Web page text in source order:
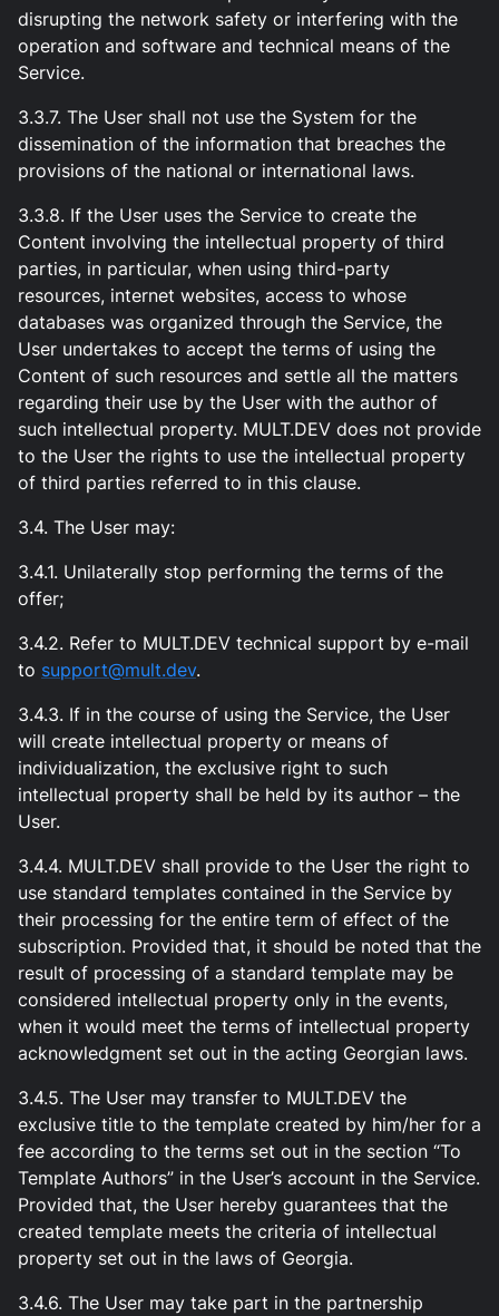
disrupting the network safety or interfering with the
operation and software and technical means of the
Service.
3.3.7. The User shall not use the System for the
dissemination of the information that breaches the
provisions of the national or international laws.
3.3.8. If the User uses the Service to create the
Content involving the intellectual property of third
parties, in particular, when using third-party
resources, internet websites, access to whose
databases was organized through the Service, the
User undertakes to accept the terms of using the
Content of such resources and settle all the matters
regarding their use by the User with the author of
such intellectual property. MULT.DEV does not provide
to the User the rights to use the intellectual property
of third parties referred to in this clause.
3.4. The User may:
3.4.1. Unilaterally stop performing the terms of the
offer;
3.4.2. Refer to MULT.DEV technical support by e-mail
to support@mult.dev.
3.4.3. If in the course of using the Service, the User
will create intellectual property or means of
individualization, the exclusive right to such
intellectual property shall be held by its author – the
User.
3.4.4. MULT.DEV shall provide to the User the right to
use standard templates contained in the Service by
their processing for the entire term of effect of the
subscription. Provided that, it should be noted that the
result of processing of a standard template may be
considered intellectual property only in the events,
when it would meet the terms of intellectual property
acknowledgment set out in the acting Georgian laws.
3.4.5. The User may transfer to MULT.DEV the
exclusive title to the template created by him/her for a
fee according to the terms set out in the section “To
Template Authors” in the User’s account in the Service.
Provided that, the User hereby guarantees that the
created template meets the criteria of intellectual
property set out in the laws of Georgia.
3.4.6. The User may take part in the partnership